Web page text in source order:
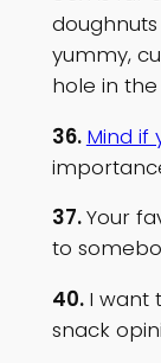
yummy,
hole in
36. Mind if
37.Your
to
40. I want
snack